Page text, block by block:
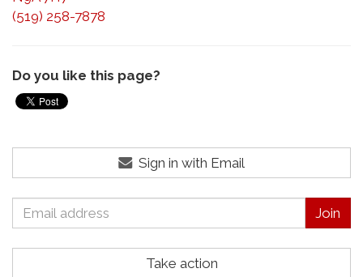
(519) 258-7878
Do you like this page?
Sign in with Email
Take action